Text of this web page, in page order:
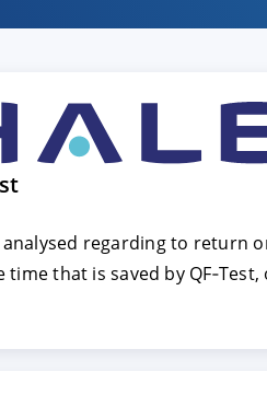
regarding to return
that is saved by